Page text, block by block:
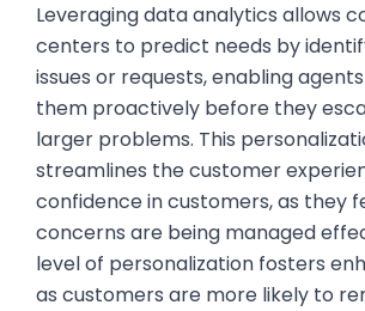
Leveraging data analytics allows
centers to predict needs by
issues or requests, enabling
them proactively before they
larger problems. This
streamlines the customer
confidence in customers, as they
concerns are being managed
level of personalization fosters
as customers are more likely to